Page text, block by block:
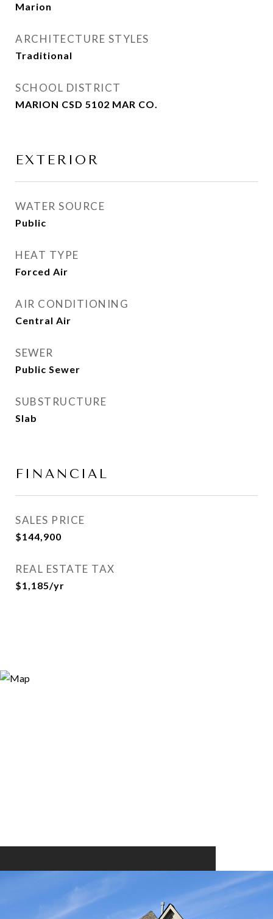
Marion
ARCHITECTURE STYLES
Traditional
SCHOOL DISTRICT
MARION CSD 5102 MAR CO.
EXTERIOR
WATER SOURCE
Public
HEAT TYPE
Forced Air
AIR CONDITIONING
Central Air
SEWER
Public Sewer
SUBSTRUCTURE
Slab
FINANCIAL
SALES PRICE
$144,900
REAL ESTATE TAX
$1,185/yr